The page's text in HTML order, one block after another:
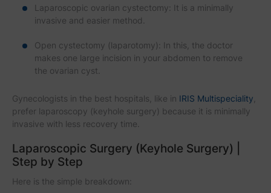
Laparoscopic ovarian cystectomy: It is a minimally
invasive and easier method.
Open cystectomy (laparotomy): In this, the doctor
makes one large incision in your abdomen to remove
the ovarian cyst.
Gynecologists in the best hospitals, like in IRIS Multispeciality
prefer laparoscopy (keyhole surgery) because it is minimally
invasive with less recovery time.
Laparoscopic Surgery (Keyhole Surgery) |
Step by Step
Here is the simple breakdown: